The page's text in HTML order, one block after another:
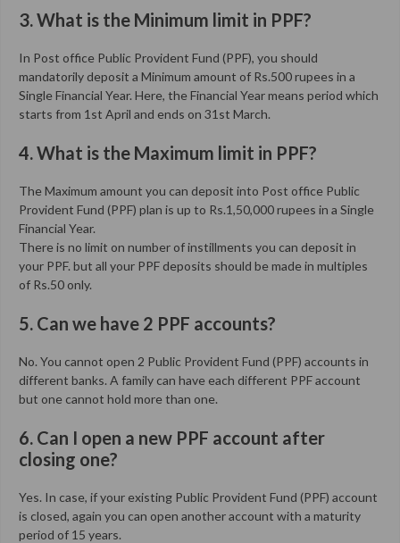
3. What is the Minimum limit in PPF?
In Post office Public Provident Fund (PPF), you should
mandatorily deposit a Minimum amount of Rs.500 rupees in a
Single Financial Year. Here, the Financial Year means period which
starts from 1st April and ends on 31st March.
4. What is the Maximum limit in PPF?
The Maximum amount you can deposit into Post office Public
Provident Fund (PPF) plan is up to Rs.1,50,000 rupees in a Single
Financial Year.
There is no limit on number of instillments you can deposit in
your PPF. but all your PPF deposits should be made in multiples
of Rs.50 only.
5. Can we have 2 PPF accounts?
No. You cannot open 2 Public Provident Fund (PPF) accounts in
different banks. A family can have each different PPF account
but one cannot hold more than one.
6. Can I open a new PPF account after
closing one?
Yes. In case, if your existing Public Provident Fund (PPF) account
is closed, again you can open another account with a maturity
period of 15 years.